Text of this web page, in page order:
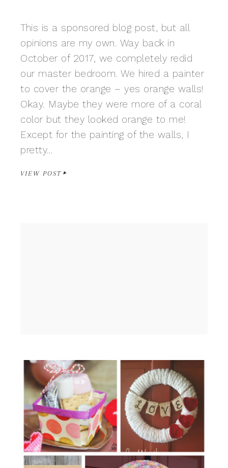
This is a sponsored blog post, but all
opinions are my own. Way back in
October of 2017, we completely redid
our master bedroom. We hired a painter
to cover the orange – yes orange walls!
Okay. Maybe they were more of a coral
color but they looked orange to me!
Except for the painting of the walls, I
pretty…
VIEW POST